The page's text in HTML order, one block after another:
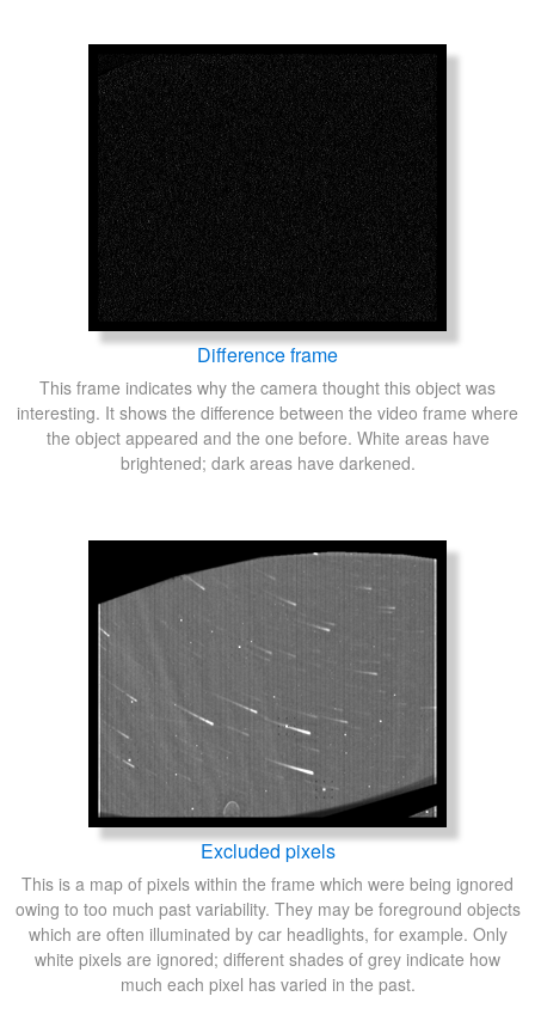
Difference frame
This frame indicates why the camera thought this object was
interesting. It shows the difference between the video frame where
the object appeared and the one before. White areas have
brightened; dark areas have darkened.
Excluded pixels
This is a map of pixels within the frame which were being ignored
owing to too much past variability. They may be foreground objects
which are often illuminated by car headlights, for example. Only
white pixels are ignored; different shades of grey indicate how
much each pixel has varied in the past.